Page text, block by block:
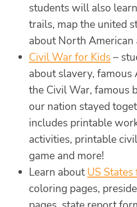
students will also
trails, map the united
about North American
Civil War for Kids –
about slavery, famous
the Civil War, famous
our nation stayed
includes printable
activities, printable
game and more!
Learn aboutUS States
coloring pages,